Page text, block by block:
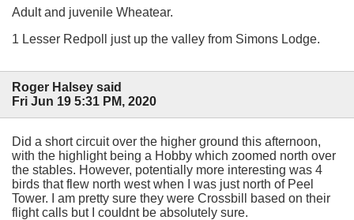
Adult and juvenile Wheatear.
1 Lesser Redpoll just up the valley from Simons Lodge.
Roger Halsey said
Fri Jun 19 5:31 PM, 2020
Did a short circuit over the higher ground this afternoon,
with the highlight being a Hobby which zoomed north over
the stables. However, potentially more interesting was 4
birds that flew north west when I was just north of Peel
Tower. I am pretty sure they were Crossbill based on their
flight calls but I couldnt be absolutely sure.